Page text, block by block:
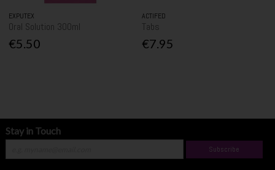
EXPUTEX
Oral Solution 300ml
€5.50
ACTIFED
Tabs
€7.95
Stay in Touch
Subscribe